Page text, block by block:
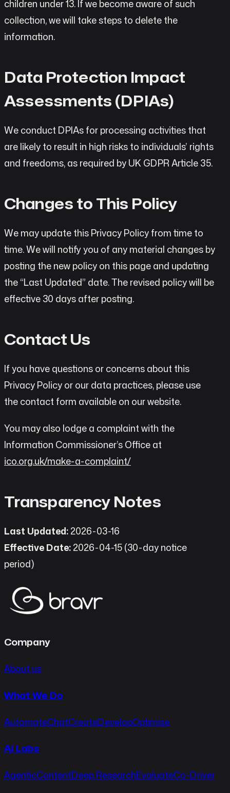
children under 13. If we become aware of such
collection, we will take steps to delete the
information.
Data Protection Impact
Assessments (DPIAs)
We conduct DPIAs for processing activities that
are likely to result in high risks to individuals’ rights
and freedoms, as required by UK GDPR Article 35.
Changes to This Policy
We may update this Privacy Policy from time to
time. We will notify you of any material changes by
posting the new policy on this page and updating
the “Last Updated” date. The revised policy will be
effective 30 days after posting.
Contact Us
If you have questions or concerns about this
Privacy Policy or our data practices, please use
the contact form available on our website.
You may also lodge a complaint with the
Information Commissioner’s Office at
ico.org.uk/make-a-complaint/
Transparency Notes
Last Updated:2026-03-16
Effective Date:2026-04-15 (30-day notice
period)
Company
About us
What We Do
AutomateChatCreateDevelopOptimise
AI Labs
AgenticContentDeep ResearchEvaluateCo-Driver